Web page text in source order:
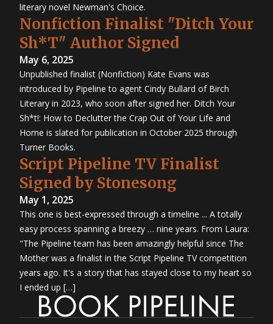
literary novel Newman's Choice.
Nonfiction Finalist "Ditch Your
Sh*T" Author Signed
May 6, 2025
Unpublished finalist (Nonfiction) Kate Evans was
introduced by Pipeline to agent Cindy Bullard of Birch
Literary in 2023, who soon after signed her. Ditch Your
Sh*t!: How to Declutter the Crap Out of Your Life and
Home is slated for publication in October 2025 through
Turner Books.
Script Pipeline TV Finalist
Signed by Stonesong
May 1, 2025
This one is best-expressed through a timeline ... A totally
easy process spanning a breezy … nine years. From Laura:
"The Pipeline team has been amazingly helpful since The
Mother was a finalist in the Script Pipeline TV competition
years ago. It's a story that has stayed close to my heart so
I ended up […]